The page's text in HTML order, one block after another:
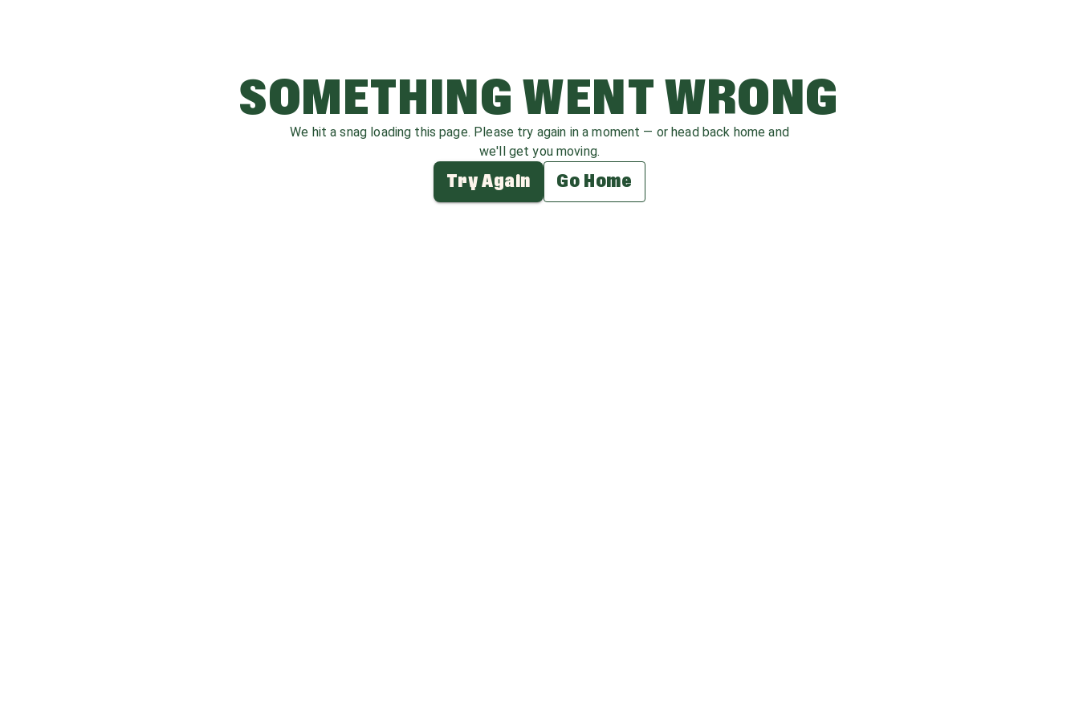
SOMETHING WENT WRONG
We hit a snag loading this page. Please try again in a moment — or head back home and
we'll get you moving.
Try Again Go Home